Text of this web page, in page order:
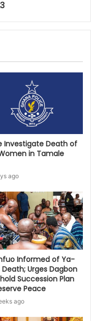
Investigate Death of
in Tamale
ago
Informed of Ya-
Death; Urges Dagbon
Succession Plan
Peace
ago